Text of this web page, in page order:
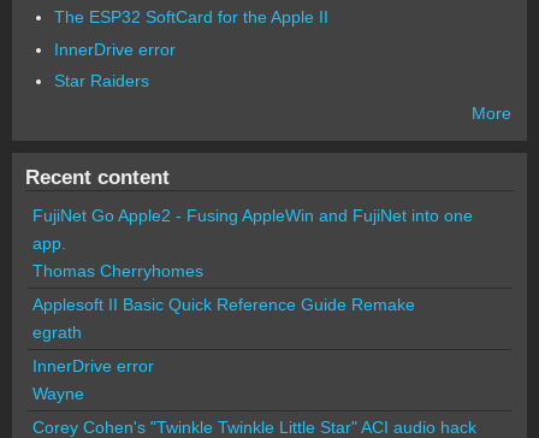
The ESP32 SoftCard for the Apple II
InnerDrive error
Star Raiders
More
Recent content
FujiNet Go Apple2 - Fusing AppleWin and FujiNet into one
app.
Thomas Cherryhomes
Applesoft II Basic Quick Reference Guide Remake
egrath
InnerDrive error
Wayne
Corey Cohen's "Twinkle Twinkle Little Star" ACI audio hack